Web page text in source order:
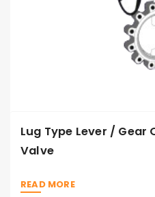
Lug Type Lever /
Valve
READ MORE